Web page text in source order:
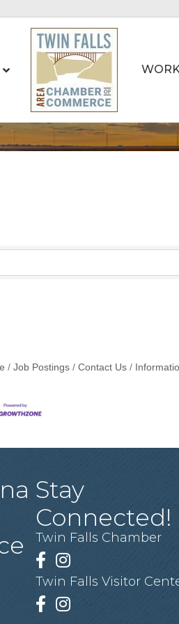
Job Postings Contact Us
Stay
Connected!
Twin Falls Chamber
Facebook
Instagram
Twin Falls Visitor
Facebook
Instagram